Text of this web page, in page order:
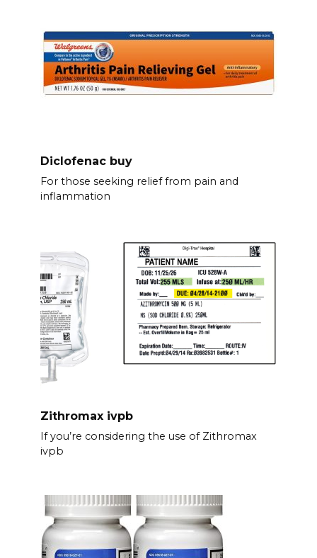
Diclofenac buy
For those seeking relief from pain and
inflammation
Zithromax ivpb
If you’re considering the use of Zithromax
ivpb